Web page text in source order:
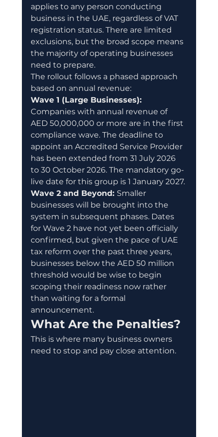
applies to any person conducting
business in the UAE, regardless of VAT
registration status. There are limited
exclusions, but the broad scope means
the majority of operating businesses
need to prepare.
The rollout follows a phased approach
based on annual revenue:
Wave 1 (Large Businesses):
Companies with annual revenue of
AED 50,000,000 or more are in the first
compliance wave. The deadline to
appoint an Accredited Service Provider
has been extended from 31 July 2026
to 30 October 2026. The mandatory go-
live date for this group is 1 January 2027.
Wave 2 and Beyond: Smaller
businesses will be brought into the
system in subsequent phases. Dates
for Wave 2 have not yet been officially
confirmed, but given the pace of UAE
tax reform over the past three years,
businesses below the AED 50 million
threshold would be wise to begin
scoping their readiness now rather
than waiting for a formal
announcement.
What Are the Penalties?
This is where many business owners
need to stop and pay close attention.